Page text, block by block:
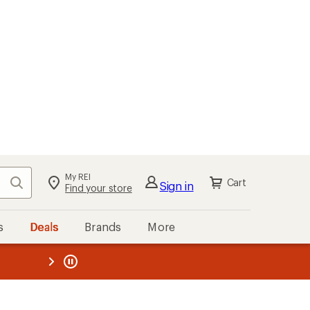
Search My REI
Find your store Sign in Cart
Deals Brands More
REI